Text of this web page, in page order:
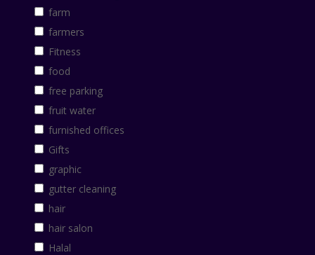
farm
farmers
Fitness
food
free parking
fruit water
furnished offices
Gifts
graphic
gutter cleaning
hair
hair salon
Halal